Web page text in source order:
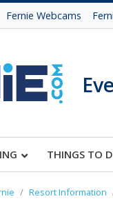
Fernie Webcams
THINGS TO
Resort Information